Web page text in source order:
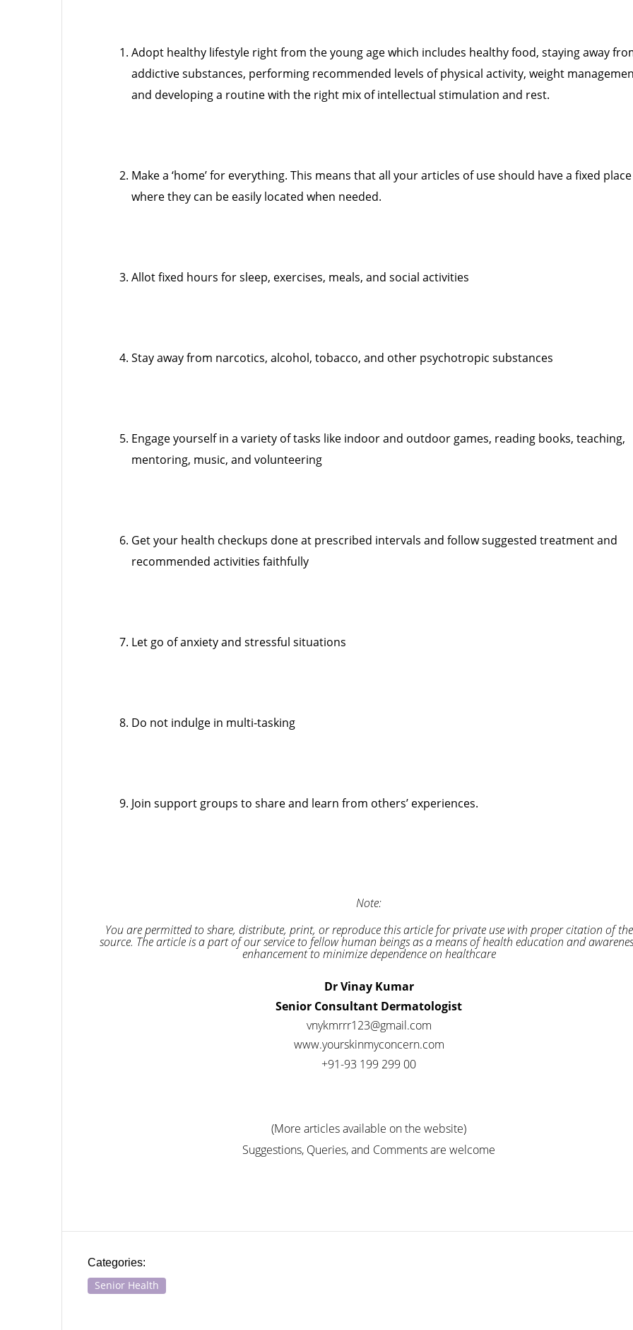
Adopt healthy lifestyle right from the young age which includes healthy food, staying away
addictive substances, performing recommended levels of physical activity, weight
and developing a routine with the right mix of intellectual stimulation and rest.
Make a ‘home’ for everything. This means that all your articles of use should have a fixed place
where they can be easily located when needed.
Allot fixed hours for sleep, exercises, meals, and social activities
Stay away from narcotics, alcohol, tobacco, and other psychotropic substances
Engage yourself in a variety of tasks like indoor and outdoor games, reading books, teaching,
mentoring, music, and volunteering
Get your health checkups done at prescribed intervals and follow suggested treatment and
recommended activities faithfully
Let go of anxiety and stressful situations
Do not indulge in multi-tasking
Join support groups to share and learn from others’ experiences.
Note:
You are permitted to share, distribute, print, or reproduce this article for private use with proper citation of the
source. The article is a part of our service to fellow human beings as a means of health education and
enhancement to minimize dependence on healthcare
Dr Vinay Kumar
Senior Consultant Dermatologist
vnykmrrr123@gmail.com
www.yourskinmyconcern.com
+91-93 199 299 00
(More articles available on the website)
Suggestions, Queries, and Comments are welcome
Categories:
Senior Health